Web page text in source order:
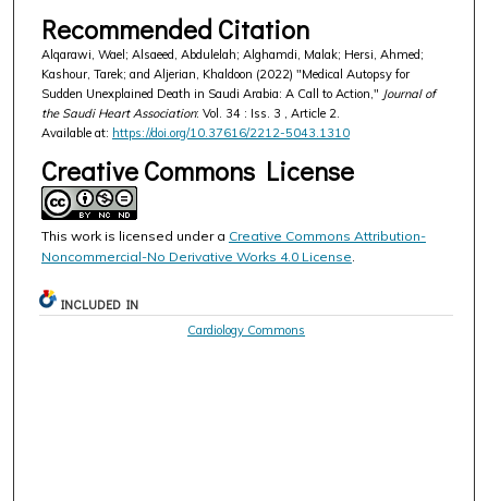
Recommended Citation
Alqarawi, Wael; Alsaeed, Abdulelah; Alghamdi, Malak; Hersi, Ahmed;
Kashour, Tarek; and Aljerian, Khaldoon (2022) "Medical Autopsy for
Sudden Unexplained Death in Saudi Arabia: A Call to Action," Journal of
the Saudi Heart Association: Vol. 34 : Iss. 3 , Article 2.
Available at: https://doi.org/10.37616/2212-5043.1310
Creative Commons License
This work is licensed under a Creative Commons Attribution-
Noncommercial-No Derivative Works 4.0 License
INCLUDED IN
Cardiology Commons